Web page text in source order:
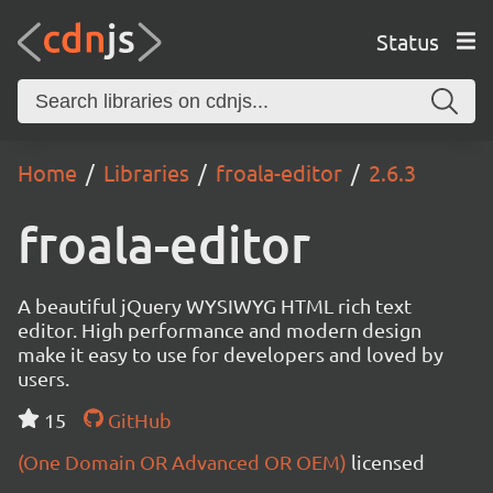
Status
Home Libraries froala-editor 2.6.3
froala-editor
A beautiful jQuery WYSIWYG HTML rich text
editor. High performance and modern design
make it easy to use for developers and loved by
users.
15
GitHub
(One Domain OR Advanced OR OEM) licensed